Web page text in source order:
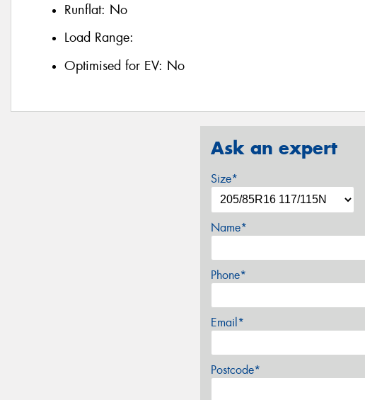
Runflat: No
Load Range:
Optimised for EV: No
Ask an expert
Size*
Name*
Phone*
Email*
Postcode*